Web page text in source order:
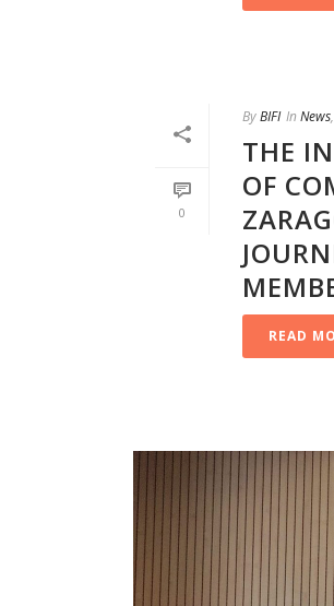
0
ByBIFI In News,
THE
OF
READ